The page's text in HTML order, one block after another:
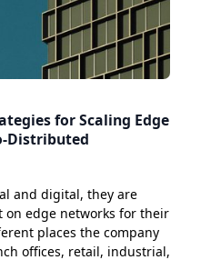
for Scaling Edge
Distributed
and digital, they are
on edge networks for their
places the company
offices, retail, industrial,